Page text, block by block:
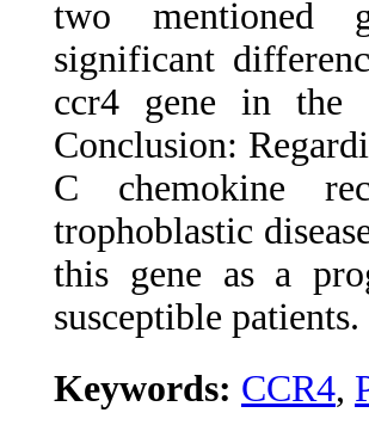
two mentioned
significant
ccr4 gene in the
Conclusion:
C chemokine
trophoblastic
this gene as a
susceptible patients.
Keywords: CCR4,